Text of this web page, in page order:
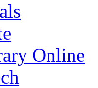
Online